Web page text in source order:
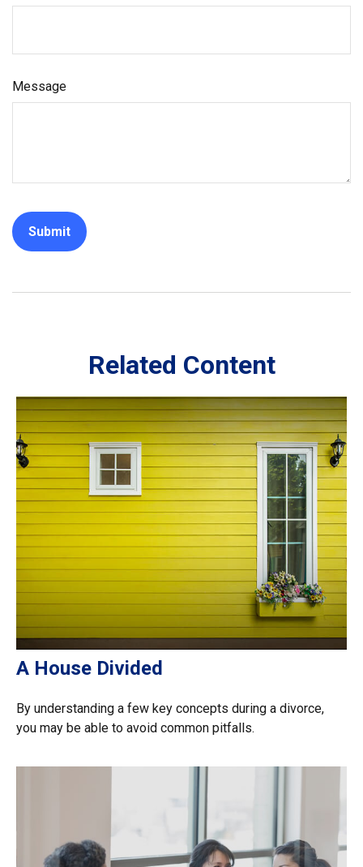
Message
Related Content
A House Divided
By understanding a few key concepts during a divorce,
you may be able to avoid common pitfalls.